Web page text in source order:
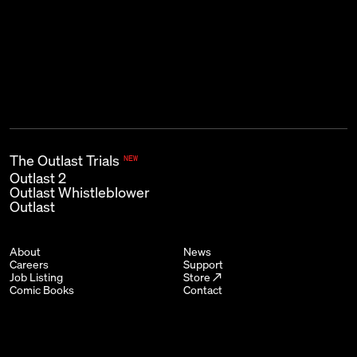
Email
The Outlast Trials NEW
Outlast 2
Outlast Whistleblower
Outlast
About
Careers
Job Listing
Comic Books
News
Support
Store ↗
Contact